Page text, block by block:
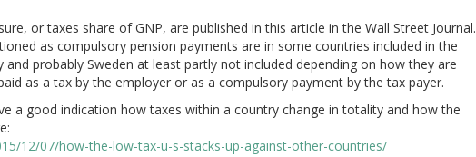
or taxes share of GNP, are published in this article in the Wall Street Journal.
as compulsory pension payments are in some countries included in the
and probably Sweden at least partly not included depending on how they are
as a tax by the employer or as a compulsory payment by the tax payer.
a good indication how taxes within a country change in totality and how the
12/07/how-the-low-tax-u-s-stacks-up-against-other-countries/